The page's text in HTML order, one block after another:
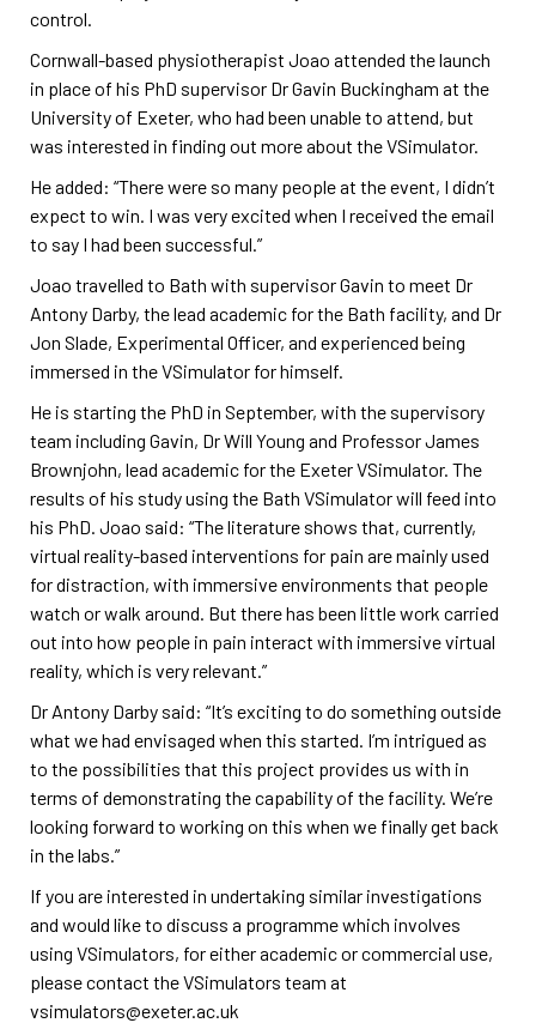
control.
Cornwall-based physiotherapist Joao attended the launch
in place of his PhD supervisor Dr Gavin Buckingham at the
University of Exeter, who had been unable to attend, but
was interested in finding out more about the VSimulator.
He added: “There were so many people at the event, I didn’t
expect to win. I was very excited when I received the email
to say I had been successful.”
Joao travelled to Bath with supervisor Gavin to meet Dr
Antony Darby, the lead academic for the Bath facility, and Dr
Jon Slade, Experimental Officer, and experienced being
immersed in the VSimulator for himself.
He is starting the PhD in September, with the supervisory
team including Gavin, Dr Will Young and Professor James
Brownjohn, lead academic for the Exeter VSimulator. The
results of his study using the Bath VSimulator will feed into
his PhD. Joao said: “The literature shows that, currently,
virtual reality-based interventions for pain are mainly used
for distraction, with immersive environments that people
watch or walk around. But there has been little work carried
out into how people in pain interact with immersive virtual
reality, which is very relevant.”
Dr Antony Darby said: “It’s exciting to do something outside
what we had envisaged when this started. I’m intrigued as
to the possibilities that this project provides us with in
terms of demonstrating the capability of the facility. We’re
looking forward to working on this when we finally get back
in the labs.”
If you are interested in undertaking similar investigations
and would like to discuss a programme which involves
using VSimulators, for either academic or commercial use,
please contact the VSimulators team at
vsimulators@exeter.ac.uk